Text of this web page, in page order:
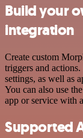
Build your
integration
Create custom
triggers and
settings, as well as
You can also use
app or service with
Supported